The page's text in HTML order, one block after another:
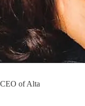
of Alta